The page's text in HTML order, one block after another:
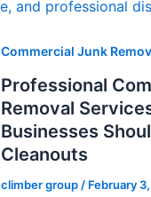
Commercial Junk
Professional
Removal
Businesses
Cleanouts
climber group / February